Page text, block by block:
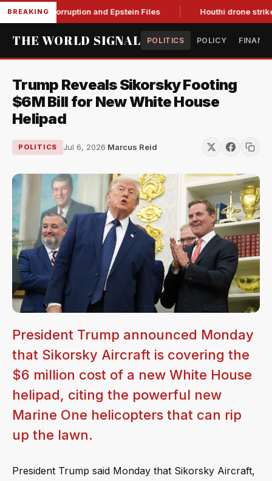
BREAKING
Corruption and Epstein Files Houthi drone strikes
THE WORLD SIGNAL POLITICS POLICY
Trump Reveals Sikorsky Footing
$6M Bill for New White House
Helipad
POLITICS Jul 6, 2026·Marcus Reid
President Trump announced Monday
that Sikorsky Aircraft is covering the
$6 million cost of a new White House
helipad, citing the powerful new
Marine One helicopters that can rip
up the lawn.
President Trump said Monday that Sikorsky Aircraft,